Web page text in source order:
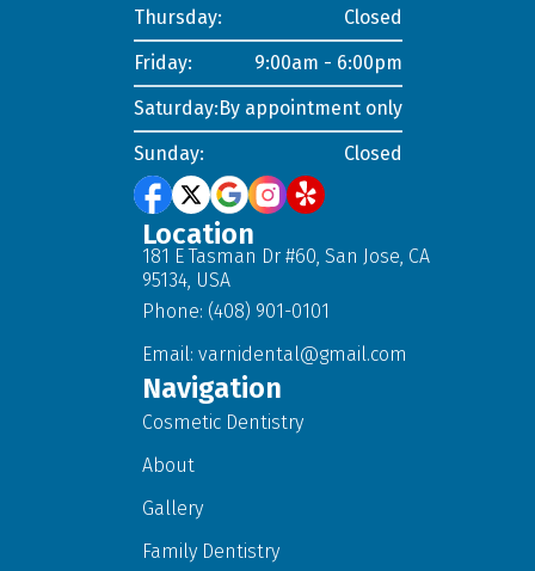
Thursday:
Closed
Friday:
9:00am - 6:00pm
Saturday:By appointment only
Sunday:
Closed
Location
181 E Tasman Dr #60, San Jose, CA
95134, USA
Phone: (408) 901-0101
Email: varnidental@gmail.com
Navigation
Cosmetic Dentistry
About
Gallery
Family Dentistry